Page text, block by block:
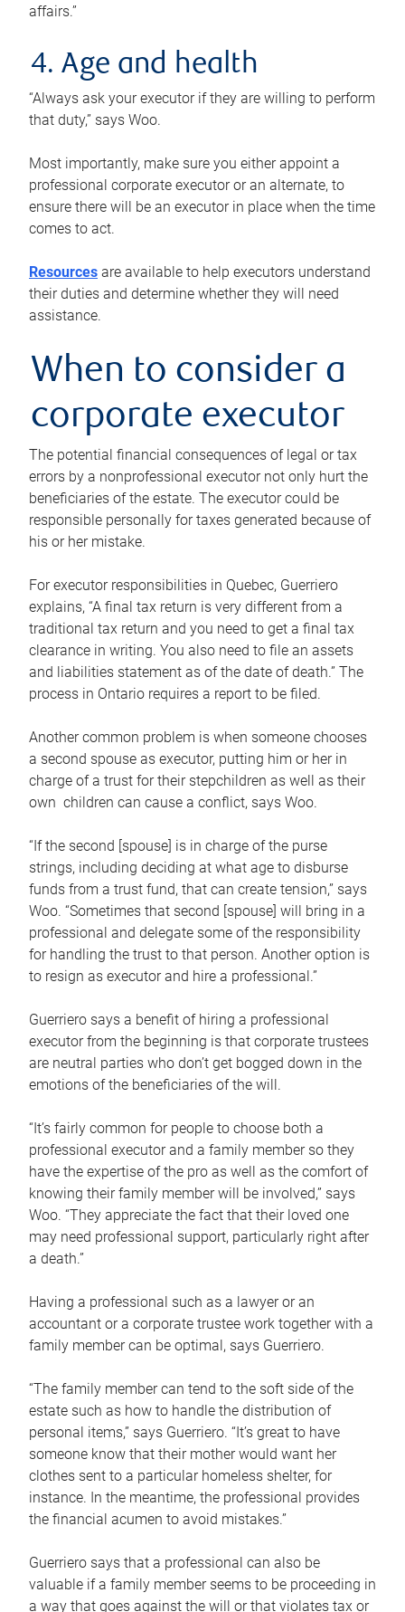
affairs.”
4. Age and health
“Always ask your executor if they are willing to perform
that duty,” says Woo.
Most importantly, make sure you either appoint a
professional corporate executor or an alternate, to
ensure there will be an executor in place when the time
comes to act.
Resources are available to help executors understand
their duties and determine whether they will need
assistance.
When to consider a
corporate executor
The potential financial consequences of legal or tax
errors by a nonprofessional executor not only hurt the
beneficiaries of the estate. The executor could be
responsible personally for taxes generated because of
his or her mistake.
For executor responsibilities in Quebec, Guerriero
explains, “A final tax return is very different from a
traditional tax return and you need to get a final tax
clearance in writing. You also need to file an assets
and liabilities statement as of the date of death.” The
process in Ontario requires a report to be filed.
Another common problem is when someone chooses
a second spouse as executor, putting him or her in
charge of a trust for their stepchildren as well as their
own children can cause a conflict, says Woo.
“If the second [spouse] is in charge of the purse
strings, including deciding at what age to disburse
funds from a trust fund, that can create tension,” says
Woo. “Sometimes that second [spouse] will bring in a
professional and delegate some of the responsibility
for handling the trust to that person. Another option is
to resign as executor and hire a professional.”
Guerriero says a benefit of hiring a professional
executor from the beginning is that corporate trustees
are neutral parties who don’t get bogged down in the
emotions of the beneficiaries of the will.
“It’s fairly common for people to choose both a
professional executor and a family member so they
have the expertise of the pro as well as the comfort of
knowing their family member will be involved,” says
Woo. “They appreciate the fact that their loved one
may need professional support, particularly right after
a death.”
Having a professional such as a lawyer or an
accountant or a corporate trustee work together with a
family member can be optimal, says Guerriero.
“The family member can tend to the soft side of the
estate such as how to handle the distribution of
personal items,” says Guerriero. “It’s great to have
someone know that their mother would want her
clothes sent to a particular homeless shelter, for
instance. In the meantime, the professional provides
the financial acumen to avoid mistakes.”
Guerriero says that a professional can also be
valuable if a family member seems to be proceeding in
a way that goes against the will or that violates tax or